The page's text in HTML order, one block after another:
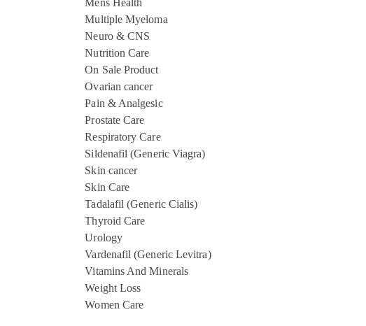
Mens Health
Multiple Myeloma
Neuro & CNS
Nutrition Care
On Sale Product
Ovarian cancer
Pain & Analgesic
Prostate Care
Respiratory Care
Sildenafil (Generic Viagra)
Skin cancer
Skin Care
Tadalafil (Generic Cialis)
Thyroid Care
Urology
Vardenafil (Generic Levitra)
Vitamins And Minerals
Weight Loss
Women Care